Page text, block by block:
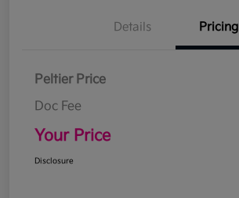
Details Pricing
Peltier Price
Doc Fee
Your Price
Disclosure